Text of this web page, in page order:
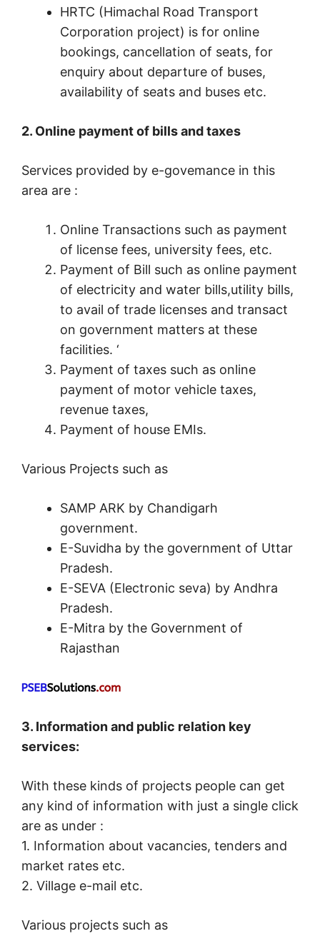
HRTC (Himachal Road Transport
Corporation project) is for online
bookings, cancellation of seats, for
enquiry about departure of buses,
availability of seats and buses etc.
2. Online payment of bills and taxes
Services provided by e-govemance in this
area are :
Online Transactions such as payment
of license fees, university fees, etc.
Payment of Bill such as online payment
of electricity and water bills,utility bills,
to avail of trade licenses and transact
on government matters at these
facilities. ‘
Payment of taxes such as online
payment of motor vehicle taxes,
revenue taxes,
Payment of house EMIs.
Various Projects such as
SAMP ARK by Chandigarh
government.
E-Suvidha by the government of Uttar
Pradesh.
E-SEVA (Electronic seva) by Andhra
Pradesh.
E-Mitra by the Government of
Rajasthan
3. Information and public relation key
services:
With these kinds of projects people can get
any kind of information with just a single click
are as under :
1. Information about vacancies, tenders and
market rates etc.
2. Village e-mail etc.
Various projects such as